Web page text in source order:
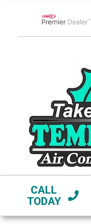
content
CALL
TODAY